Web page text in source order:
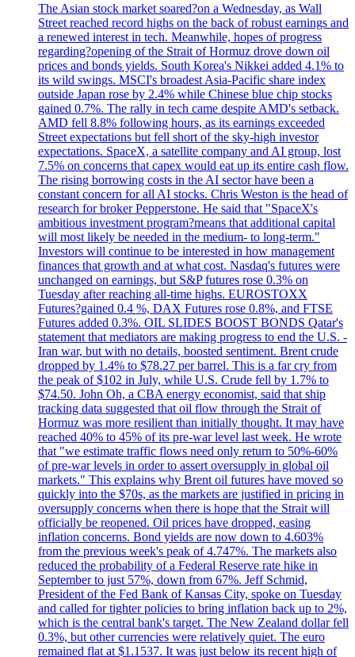
The Asian stock market soared?on a Wednesday, as Wall
Street reached record highs on the back of robust earnings and
a renewed interest in tech. Meanwhile, hopes of progress
regarding?opening of the Strait of Hormuz drove down oil
prices and bonds yields. South Korea's Nikkei added 4.1% to
its wild swings. MSCI's broadest Asia-Pacific share index
outside Japan rose by 2.4% while Chinese blue chip stocks
gained 0.7%. The rally in tech came despite AMD's setback.
AMD fell 8.8% following hours, as its earnings exceeded
Street expectations but fell short of the sky-high investor
expectations. SpaceX, a satellite company and AI group, lost
7.5% on concerns that capex would eat up its entire cash flow.
The rising borrowing costs in the AI sector have been a
constant concern for all AI stocks. Chris Weston is the head of
research for broker Pepperstone. He said that "SpaceX's
ambitious investment program?means that additional capital
will most likely be needed in the medium- to long-term."
Investors will continue to be interested in how management
finances that growth and at what cost. Nasdaq's futures were
unchanged on earnings, but S&P futures rose 0.3% on
Tuesday after reaching all-time highs. EUROSTOXX
Futures?gained 0.4 %, DAX Futures rose 0.8%, and FTSE
Futures added 0.3%. OIL SLIDES BOOST BONDS Qatar's
statement that mediators are making progress to end the U.S. -
Iran war, but with no details, boosted sentiment. Brent crude
dropped by 1.4% to $78.27 per barrel. This is a far cry from
the peak of $102 in July, while U.S. Crude fell by 1.7% to
$74.50. John Oh, a CBA energy economist, said that ship
tracking data suggested that oil flow through the Strait of
Hormuz was more resilient than initially thought. It may have
reached 40% to 45% of its pre-war level last week. He wrote
that "we estimate traffic flows need only return to 50%-60%
of pre-war levels in order to assert oversupply in global oil
markets." This explains why Brent oil futures have moved so
quickly into the $70s, as the markets are justified in pricing in
oversupply concerns when there is hope that the Strait will
officially be reopened. Oil prices have dropped, easing
inflation concerns. Bond yields are now down to 4.603%
from the previous week's peak of 4.747%. The markets also
reduced the probability of a Federal Reserve rate hike in
September to just 57%, down from 67%. Jeff Schmid,
President of the Fed Bank of Kansas City, spoke on Tuesday
and called for tighter policies to bring inflation back up to 2%,
which is the central bank's target. The New Zealand dollar fell
0.3%, but other currencies were relatively quiet. The euro
remained flat at $1.1537. It was just below its recent high of